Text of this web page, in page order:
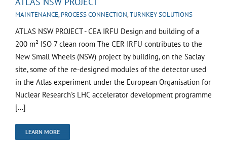
MAINTENANCE,PROCESS CONNECTION,TURNKEY SOLUTIONS
ATLAS NSW PROJECT - CEA IRFU Design and building of a
200 m² ISO 7 clean room The CER IRFU contributes to the
New Small Wheels (NSW) project by building, on the Saclay
site, some of the re-designed modules of the detector used
in the Atlas experiment under the European Organisation for
Nuclear Research's LHC accelerator development programme
[...]
LEARN MORE